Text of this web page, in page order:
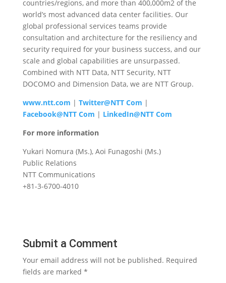
countries/regions, and more than 400,000m2 of the
world’s most advanced data center facilities. Our
global professional services teams provide
consultation and architecture for the resiliency and
security required for your business success, and our
scale and global capabilities are unsurpassed.
Combined with NTT Data, NTT Security, NTT
DOCOMO and Dimension Data, we are NTT Group.
www.ntt.com | Twitter@NTT Com |
Facebook@NTT Com | LinkedIn@NTT Com
For more information
Yukari Nomura (Ms.), Aoi Funagoshi (Ms.)
Public Relations
NTT Communications
+81-3-6700-4010
Submit a Comment
Your email address will not be published. Required
fields are marked *